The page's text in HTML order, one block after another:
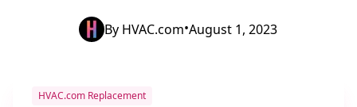
By HVAC.com•August 1, 2023
HVAC.com Replacement